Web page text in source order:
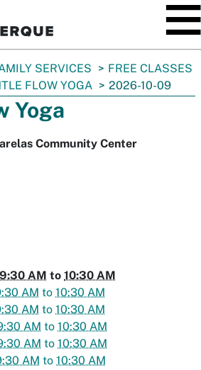
SERVICES
FREE CLASSES
FLOW YOGA 2026-10-09
Yoga
Community Center
AM to 10:30 AM
AM to 10:30 AM
AM to 10:30 AM
AM to 10:30 AM
AM to 10:30 AM
AM to 10:30 AM